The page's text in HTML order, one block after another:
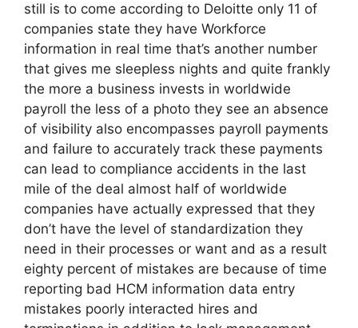
still is to come according to Deloitte only 11 of
companies state they have Workforce
information in real time that’s another number
that gives me sleepless nights and quite frankly
the more a business invests in worldwide
payroll the less of a photo they see an absence
of visibility also encompasses payroll payments
and failure to accurately track these payments
can lead to compliance accidents in the last
mile of the deal almost half of worldwide
companies have actually expressed that they
don’t have the level of standardization they
need in their processes or want and as a result
eighty percent of mistakes are because of time
reporting bad HCM information data entry
mistakes poorly interacted hires and